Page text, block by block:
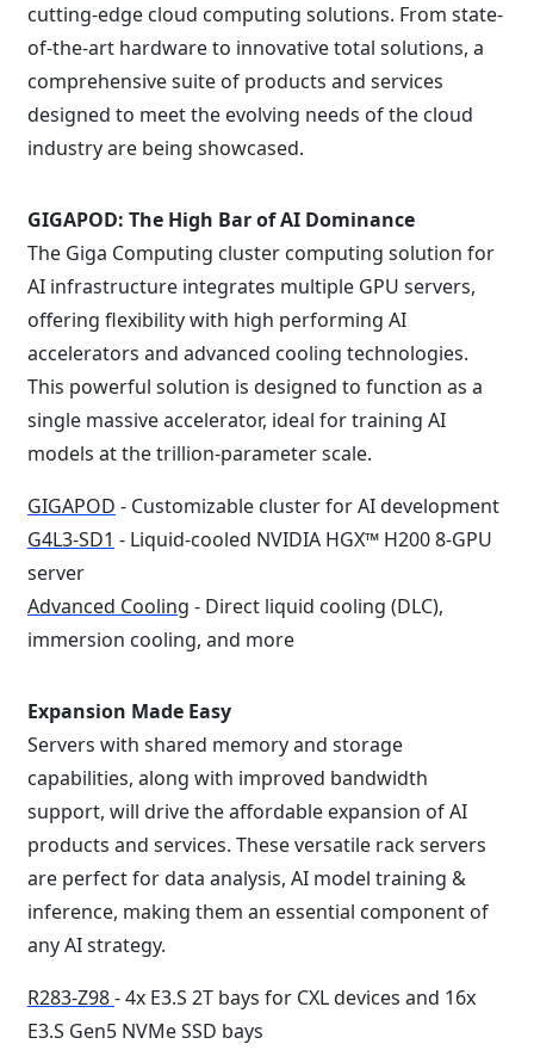
cutting-edge cloud computing solutions. From state-
of-the-art hardware to innovative total solutions, a
comprehensive suite of products and services
designed to meet the evolving needs of the cloud
industry are being showcased.
GIGAPOD: The High Bar of AI Dominance
The Giga Computing cluster computing solution for
AI infrastructure integrates multiple GPU servers,
offering flexibility with high performing AI
accelerators and advanced cooling technologies.
This powerful solution is designed to function as a
single massive accelerator, ideal for training AI
models at the trillion-parameter scale.
GIGAPOD - Customizable cluster for AI development
G4L3-SD1 - Liquid-cooled NVIDIA HGX™ H200 8-GPU
server
Advanced Cooling - Direct liquid cooling (DLC),
immersion cooling, and more
Expansion Made Easy
Servers with shared memory and storage
capabilities, along with improved bandwidth
support, will drive the affordable expansion of AI
products and services. These versatile rack servers
are perfect for data analysis, AI model training &
inference, making them an essential component of
any AI strategy.
R283-Z98- 4x E3.S 2T bays for CXL devices and 16x
E3.S Gen5 NVMe SSD bays